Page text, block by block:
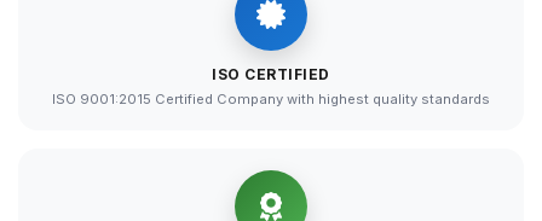
ISO CERTIFIED
ISO 9001:2015 Certified Company with highest quality standards